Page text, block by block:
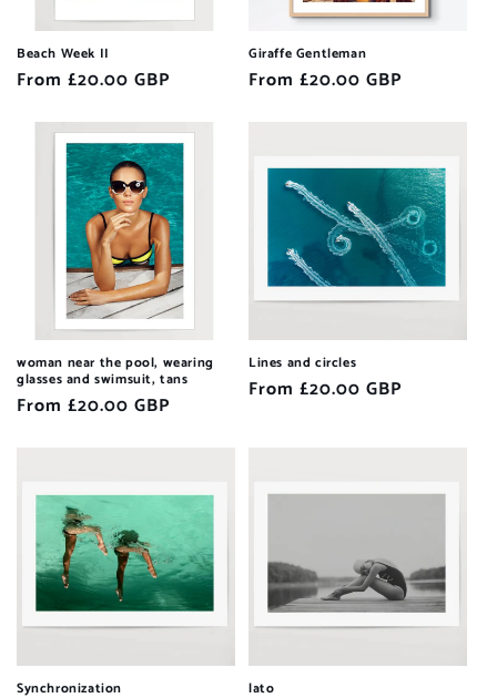
Beach Week II
Regular
From £20.00 GBP
Giraffe Gentleman
Regular
From £20.00 GBP
woman near the pool, wearing
glasses and swimsuit, tans
Regular
From £20.00 GBP
Lines and circles
Regular
From £20.00 GBP
Synchronization lato